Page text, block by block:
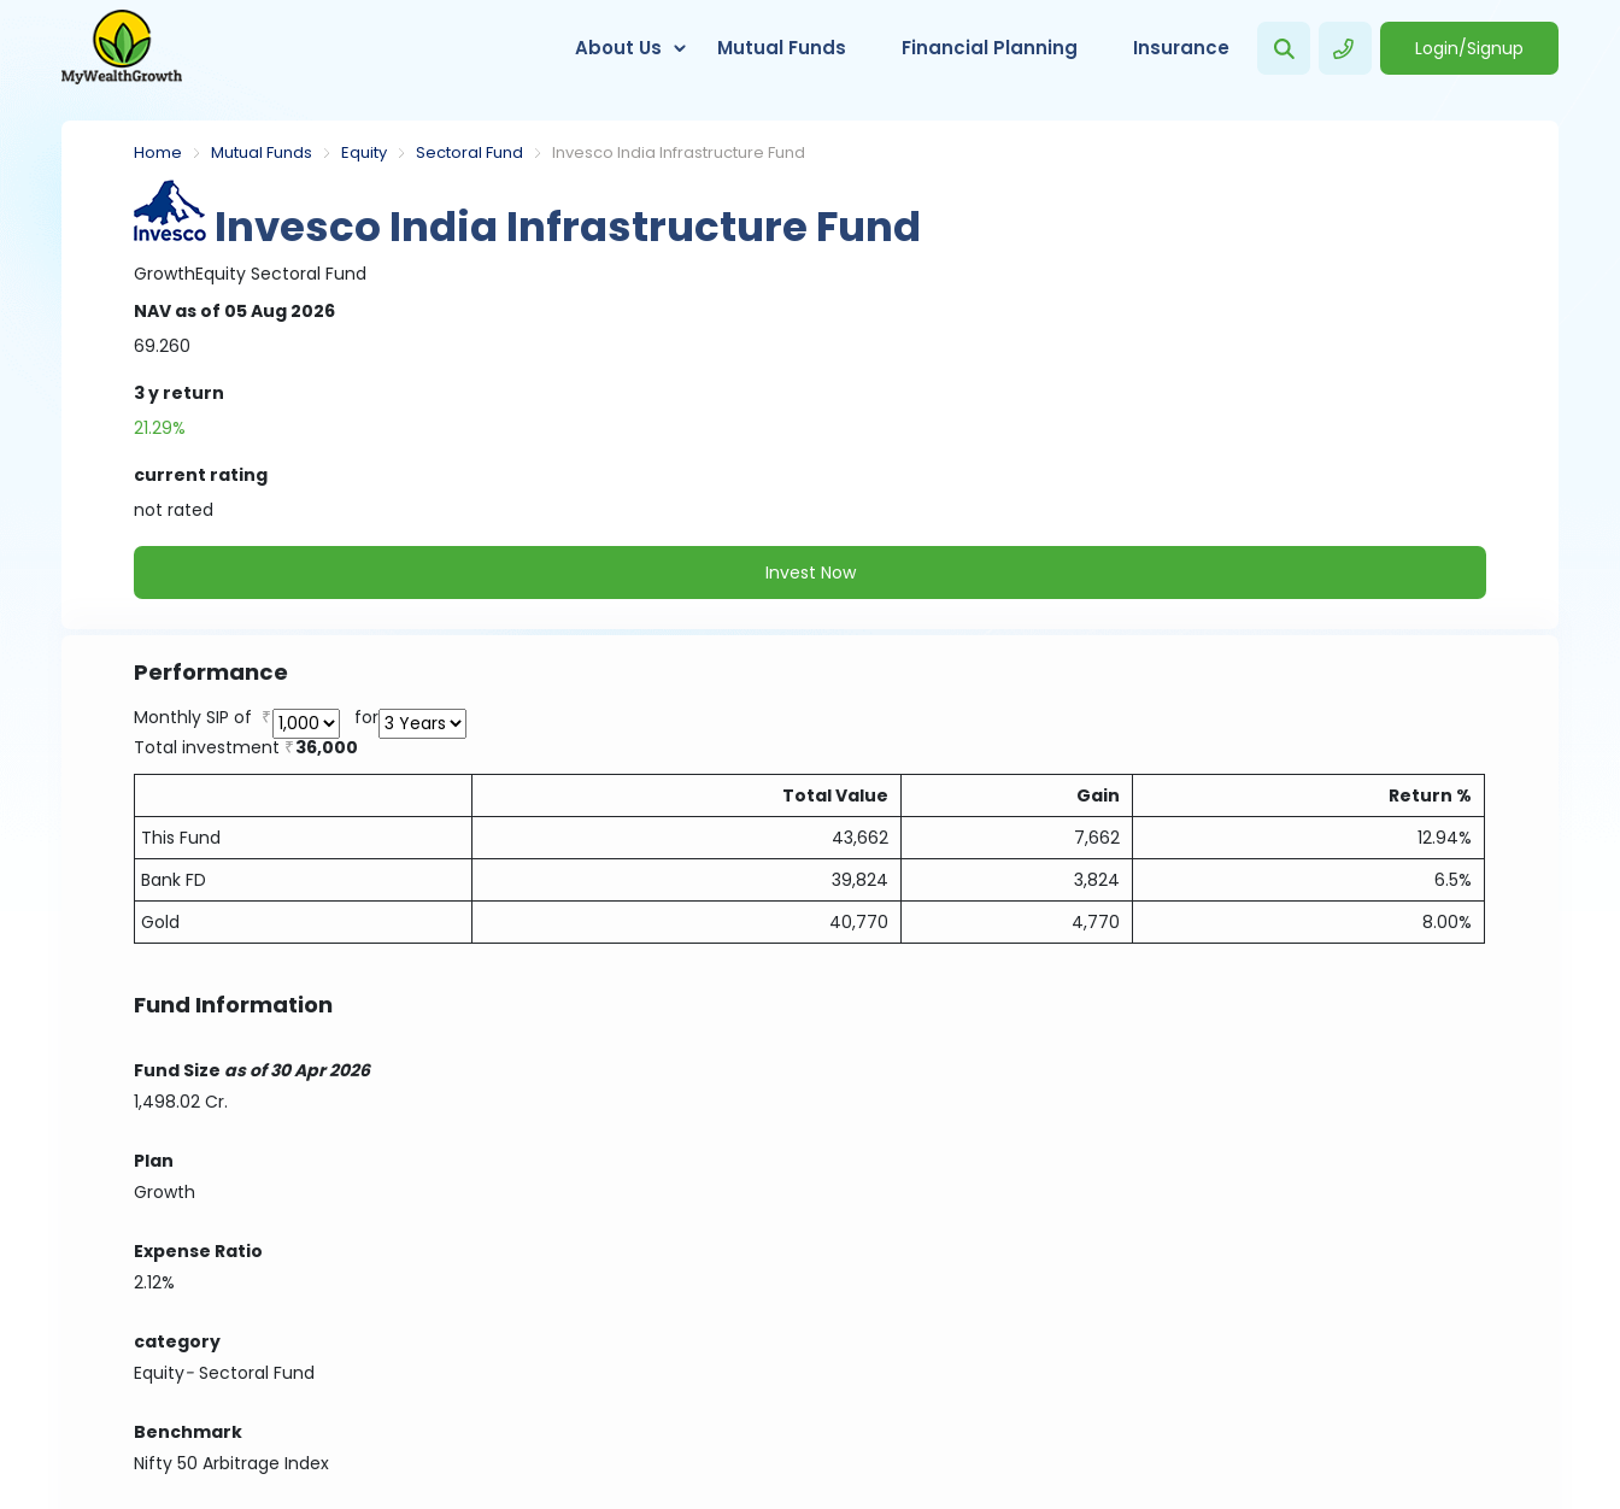
About Us Mutual Funds Financial Planning Insurance Login/Signup
Home Mutual Funds Equity Sectoral Fund Invesco India Infrastructure Fund
Invesco India Infrastructure Fund
GrowthEquity Sectoral Fund
NAV as of 05 Aug 2026
69.260
3 y return
21.29%
current rating
not rated
Invest Now
Performance
Monthly SIP of
for
Total investment
36,000
Total Value
Gain
Return %
This Fund
43,662 7,662
12.94%
Bank FD
39,824 3,824
6.5%
Gold
40,770 4,770 8.00%
Fund Information
Fund Size as of 30 Apr 2026
1,498.02 Cr.
Plan
Growth
Expense Ratio
2.12%
category
Equity-Sectoral Fund
Benchmark
Nifty 50 Arbitrage Index